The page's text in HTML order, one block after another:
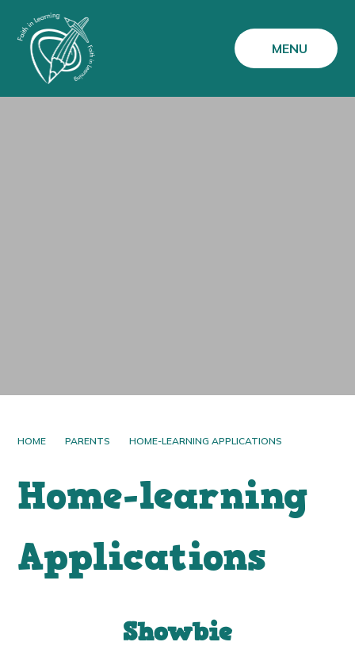
MENU
HOME PARENTS HOME-LEARNING APPLICATIONS
Home-learning
Applications
Showbie